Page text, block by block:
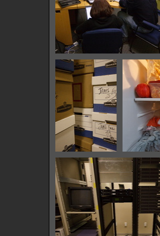
IMG 7571
25721 hits
IMG 7605
36442 hits